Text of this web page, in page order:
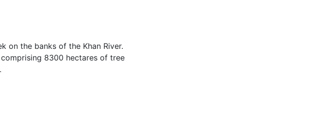
on the banks of the Khan River.
8300 hectares of tree